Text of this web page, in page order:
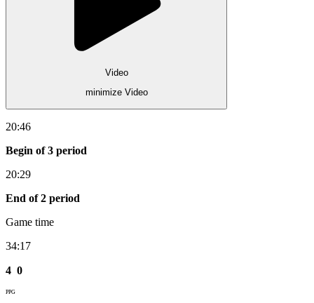
Video
minimize Video
20:46
Begin of 3 period
20:29
End of 2 period
Game time
34:17
4 0
PPG